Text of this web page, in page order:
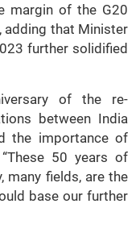
margin of the G20
adding that Minister
further solidified
of the re-
between India
the importance of
50 years of
many fields, are the
base our further